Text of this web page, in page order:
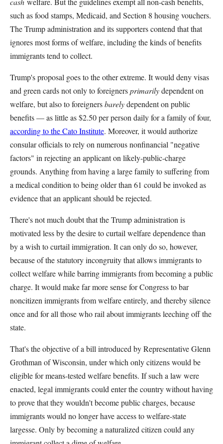
such as food stamps, Medicaid, and Section 8 housing vouchers.
The Trump administration and its supporters contend that that
ignores most forms of welfare, including the kinds of benefits
immigrants tend to collect.
Trump's proposal goes to the other extreme. It would deny visas
and green cards not only to foreignersprimarilydependent on
welfare, but also to foreignersbarelydependent on public
benefits — as little as $2.50 per person daily for a family of four,
according to the Cato Institute. Moreover, it would authorize
consular officials to rely on numerous nonfinancial "negative
factors" in rejecting an applicant on likely-public-charge
grounds. Anything from having a large family to suffering from
a medical condition to being older than 61 could be invoked as
evidence that an applicant should be rejected.
There's not much doubt that the Trump administration is
motivated less by the desire to curtail welfare dependence than
by a wish to curtail immigration. It can only do so, however,
because of the statutory incongruity that allows immigrants to
collect welfare while barring immigrants from becoming a public
charge. It would make far more sense for Congress to bar
noncitizen immigrants from welfare entirely, and thereby silence
once and for all those who rail about immigrants leeching off the
state.
That's the objective of a bill introduced by Representative Glenn
Grothman of Wisconsin, under which only citizens would be
eligible for means-tested welfare benefits. If such a law were
enacted, legal immigrants could enter the country without having
to prove that they wouldn't become public charges, because
immigrants would no longer have access to welfare-state
largesse. Only by becoming a naturalized citizen could any